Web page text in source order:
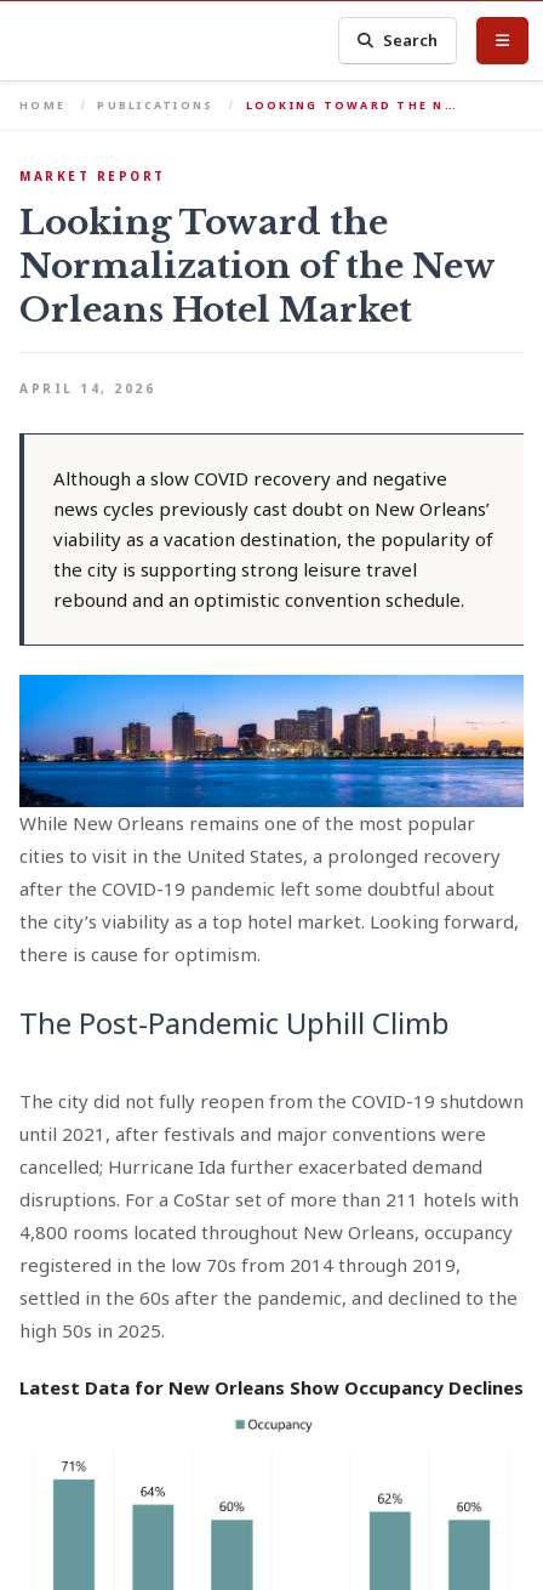
Search
HOME PUBLICATIONS LOOKING TOWARD THE N…
MARKET REPORT
Looking Toward the
Normalization of the New
Orleans Hotel Market
APRIL 14, 2026
Although a slow COVID recovery and negative
news cycles previously cast doubt on New Orleans’
viability as a vacation destination, the popularity of
the city is supporting strong leisure travel
rebound and an optimistic convention schedule.
While New Orleans remains one of the most popular
cities to visit in the United States, a prolonged recovery
after the COVID-19 pandemic left some doubtful about
the city’s viability as a top hotel market. Looking forward,
there is cause for optimism.
The Post-Pandemic Uphill Climb
The city did not fully reopen from the COVID-19 shutdown
until 2021, after festivals and major conventions were
cancelled; Hurricane Ida further exacerbated demand
disruptions. For a CoStar set of more than 211 hotels with
4,800 rooms located throughout New Orleans, occupancy
registered in the low 70s from 2014 through 2019,
settled in the 60s after the pandemic, and declined to the
high 50s in 2025.
Latest Data for New Orleans Show Occupancy Declines